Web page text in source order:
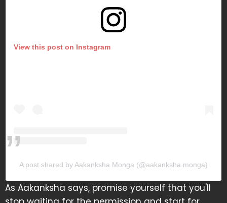
View this post on Instagram
A post shared by Aakanksha Monga (@aakanksha.monga)
As Aakanksha says, promise yourself that you'll